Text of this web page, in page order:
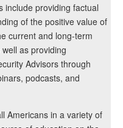
include providing factual
of the positive value of
current and long-term
as providing
Advisors through
podcasts, and
Americans in a variety of